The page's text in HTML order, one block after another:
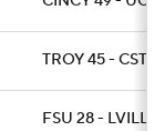
TROY 45 -
FSU 28 - LVILLE